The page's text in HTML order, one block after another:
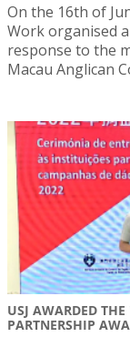
On the 16th of
Work organised
response to the
Macau Anglican
USJ AWARDED
PARTNERSHIP